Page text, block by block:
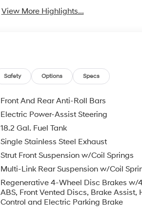
View More Highlights...
Safety Options Specs
Front And Rear Anti-Roll Bars
Electric Power-Assist Steering
18.2 Gal. Fuel Tank
Single Stainless Steel Exhaust
Strut Front Suspension w/Coil Springs
Multi-Link Rear Suspension w/Coil
Regenerative 4-Wheel Disc Brakes w/
ABS, Front Vented Discs, Brake Assist,
Control and Electric Parking Brake